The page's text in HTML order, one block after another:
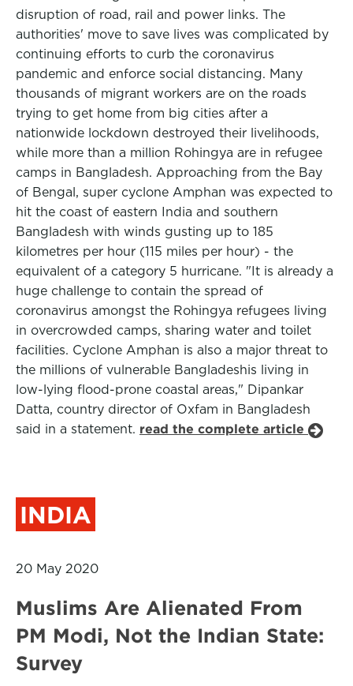
disruption of road, rail and power links. The
authorities' move to save lives was complicated by
continuing efforts to curb the coronavirus
pandemic and enforce social distancing. Many
thousands of migrant workers are on the roads
trying to get home from big cities after a
nationwide lockdown destroyed their livelihoods,
while more than a million Rohingya are in refugee
camps in Bangladesh. Approaching from the Bay
of Bengal, super cyclone Amphan was expected to
hit the coast of eastern India and southern
Bangladesh with winds gusting up to 185
kilometres per hour (115 miles per hour) - the
equivalent of a category 5 hurricane. "It is already a
huge challenge to contain the spread of
coronavirus amongst the Rohingya refugees living
in overcrowded camps, sharing water and toilet
facilities. Cyclone Amphan is also a major threat to
the millions of vulnerable Bangladeshis living in
low-lying flood-prone coastal areas," Dipankar
Datta, country director of Oxfam in Bangladesh
said in a statement. read the complete article
INDIA
20 May 2020
Muslims Are Alienated From
PM Modi, Not the Indian State:
Survey